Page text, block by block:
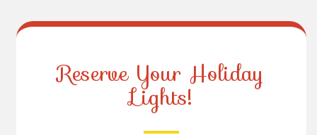
Reserve Your Holiday
Lights!